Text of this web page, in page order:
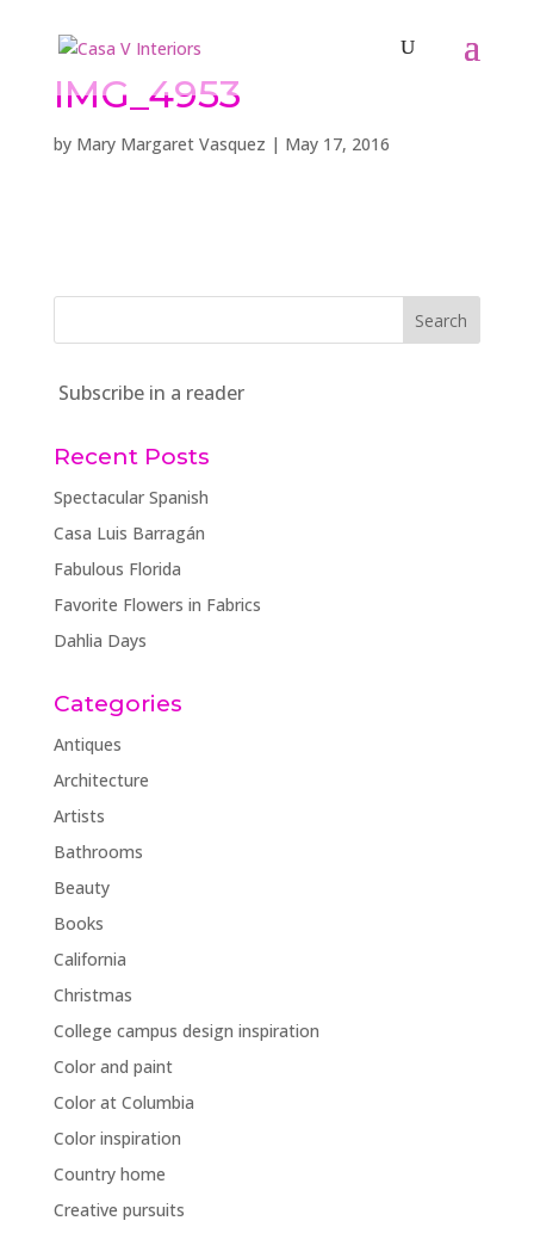
IMG_4953
by Mary Margaret Vasquez | May 17, 2016
Subscribe in a reader
Recent Posts
Spectacular Spanish
Casa Luis Barragán
Fabulous Florida
Favorite Flowers in Fabrics
Dahlia Days
Categories
Antiques
Architecture
Artists
Bathrooms
Beauty
Books
California
Christmas
College campus design inspiration
Color and paint
Color at Columbia
Color inspiration
Country home
Creative pursuits